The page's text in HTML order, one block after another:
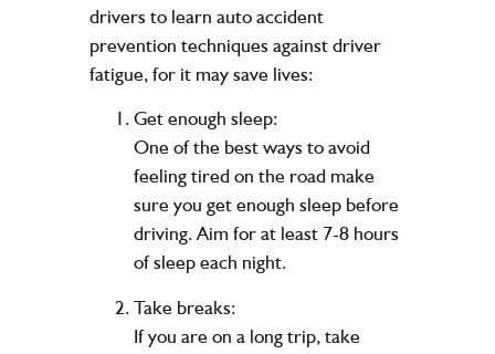
drivers to learn auto accident
prevention techniques against driver
fatigue, for it may save lives:
Get enough sleep:
One of the best ways to avoid
feeling tired on the road make
sure you get enough sleep before
driving. Aim for at least 7-8 hours
of sleep each night.
Take breaks:
If you are on a long trip, take